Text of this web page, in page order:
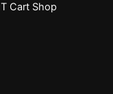
Cart Shop